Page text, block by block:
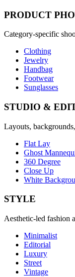
PRODUCT
Category-specific
Clothing
Jewelry
Handbag
Footwear
Sunglasses
STUDIO &
Layouts,
Flat Lay
Ghost
360 Degree
Close Up
White
STYLE
Aesthetic-led fashion
Minimalist
Editorial
Luxury
Street
Vintage